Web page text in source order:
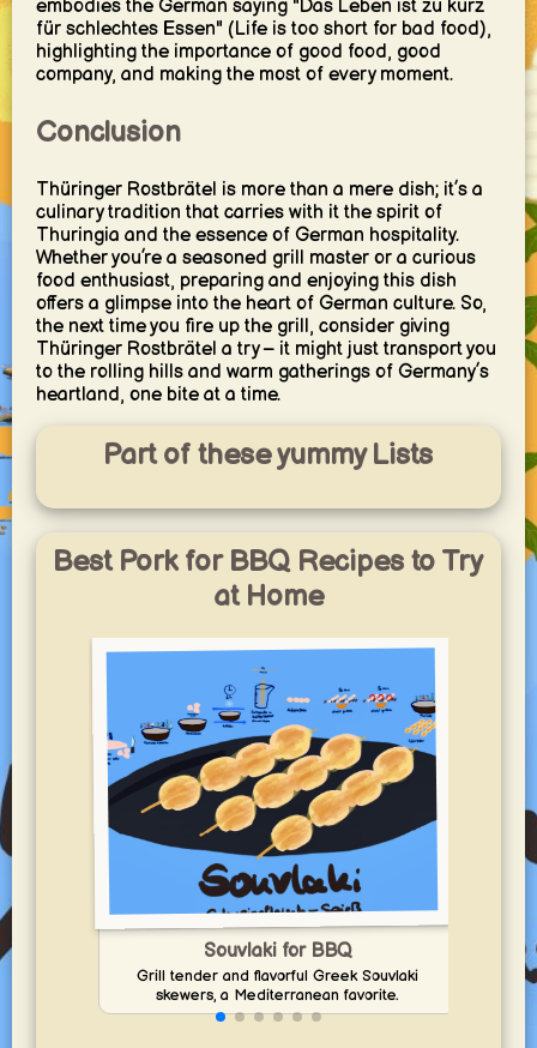
embodies the German saying "Das Leben ist zu kurz
für schlechtes Essen" (Life is too short for bad food),
highlighting the importance of good food, good
company, and making the most of every moment.
Conclusion
Thüringer Rostbrätel is more than a mere dish; it’s a
culinary tradition that carries with it the spirit of
Thuringia and the essence of German hospitality.
Whether you’re a seasoned grill master or a curious
food enthusiast, preparing and enjoying this dish
offers a glimpse into the heart of German culture. So,
the next time you fire up the grill, consider giving
Thüringer Rostbrätel a try – it might just transport you
to the rolling hills and warm gatherings of Germany’s
heartland, one bite at a time.
Part of these yummy Lists
Best Pork for BBQ Recipes to Try
at Home
Souvlaki for BBQ
Grill tender and flavorful Greek Souvlaki
skewers, a Mediterranean favorite.